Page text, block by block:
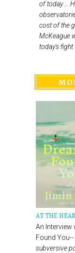
of today ...
cost of the
McKeague
today's fight
AT THE
An Interview
Found You--
subversive